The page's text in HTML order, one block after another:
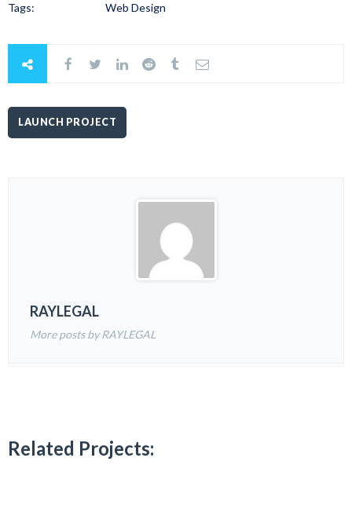
Tags: Web Design
LAUNCH PROJECT
RAYLEGAL
More posts by RAYLEGAL
Related Projects: